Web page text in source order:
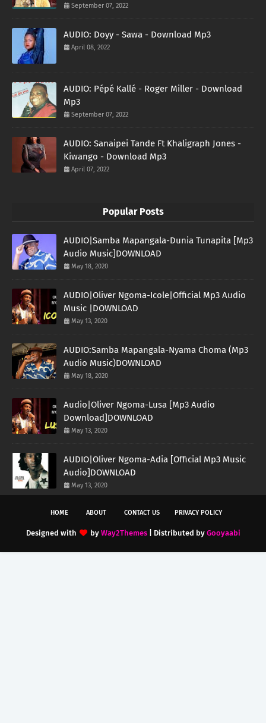
September 07, 2022
AUDIO: Doyy - Sawa - Download Mp3
April 08, 2022
AUDIO: Pépé Kallé - Roger Miller - Download
Mp3
September 07, 2022
AUDIO: Sanaipei Tande Ft Khaligraph Jones -
Kiwango - Download Mp3
April 07, 2022
Popular Posts
AUDIO|Samba Mapangala-Dunia Tunapita [Mp3
Audio Music]DOWNLOAD
May 18, 2020
AUDIO|Oliver Ngoma-Icole|Official Mp3 Audio
Music |DOWNLOAD
May 13, 2020
AUDIO:Samba Mapangala-Nyama Choma (Mp3
Audio Music)DOWNLOAD
May 18, 2020
Audio|Oliver Ngoma-Lusa [Mp3 Audio
Download]DOWNLOAD
May 13, 2020
AUDIO|Oliver Ngoma-Adia [Official Mp3 Music
Audio]DOWNLOAD
May 13, 2020
HOME ABOUT CONTACT US PRIVACY POLICY
Designed with by Way2Themes| Distributed by Gooyaabi